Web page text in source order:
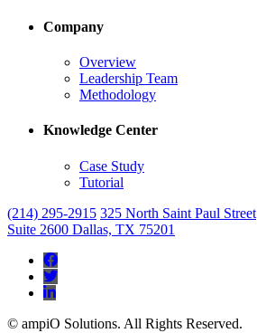
Company
Overview
Leadership Team
Methodology
Knowledge Center
Case Study
Tutorial
(214) 295-2915 325 North Saint Paul Street
Suite 2600 Dallas, TX 75201



© ampiO Solutions. All Rights Reserved.